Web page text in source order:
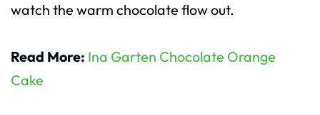
watch the warm chocolate flow out.
Read More: Ina Garten Chocolate Orange
Cake